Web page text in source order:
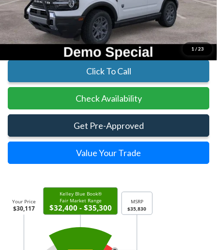
1 / 23
Parks Instant Savings:
Parks Ford Price
$30,117
Includes All Dealer Fees
Click To Call
Check Availability
Get Pre-Approved
Value Your Trade